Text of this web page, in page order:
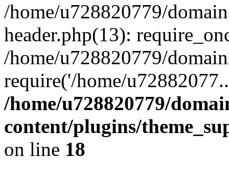
/home/u728820779/
header.php(13):
/home/u728820779/
require('/home/
/home/u728820779/
content/plugins/
on line 18